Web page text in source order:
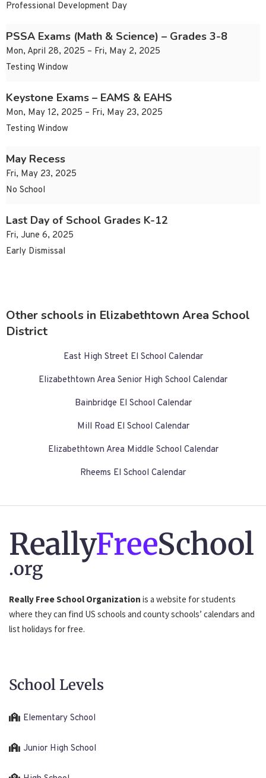
Professional Development Day
PSSA Exams (Math & Science) – Grades 3-8
Mon, April 28, 2025 – Fri, May 2, 2025
Testing Window
Keystone Exams – EAMS & EAHS
Mon, May 12, 2025 – Fri, May 23, 2025
Testing Window
May Recess
Fri, May 23, 2025
No School
Last Day of School Grades K-12
Fri, June 6, 2025
Early Dismissal
Other schools in Elizabethtown Area School
District
East High Street El School Calendar
Elizabethtown Area Senior High School Calendar
Bainbridge El School Calendar
Mill Road El School Calendar
Elizabethtown Area Middle School Calendar
Rheems El School Calendar
ReallyFreeSchool
.org
Really Free School Organization is a website for students
where they can find US schools and county schools’ calendars and
list holidays for free.
School Levels
Elementary School
Junior High School